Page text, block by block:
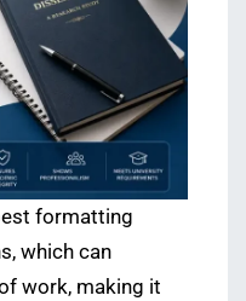
formatting
which can
work, making it